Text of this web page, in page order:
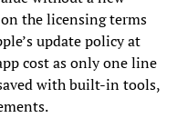
the licensing terms
update policy at
cost as only one line
with built-in tools,